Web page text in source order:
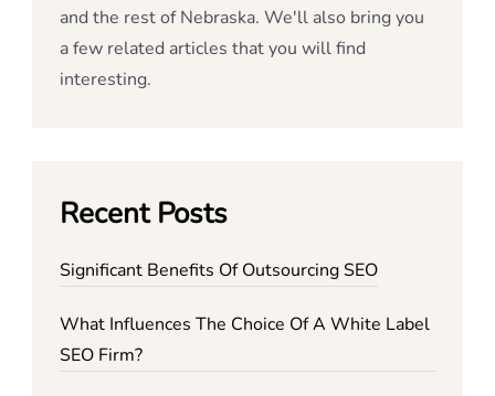
and the rest of Nebraska. We'll also bring you
a few related articles that you will find
interesting.
Recent Posts
Significant Benefits Of Outsourcing SEO
What Influences The Choice Of A White Label
SEO Firm?